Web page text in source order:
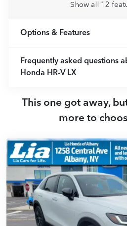
Show all 12
Options & Features
Frequently asked questions
Honda HR-V LX
This one got away,
more to